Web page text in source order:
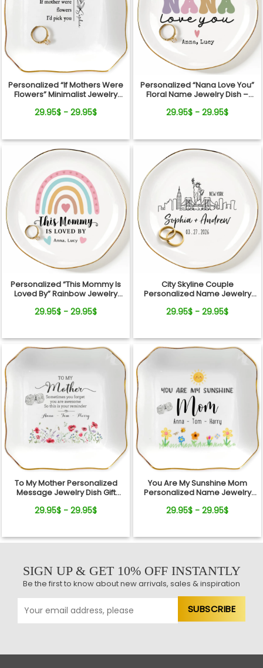
Personalized “If Mothers Were
Flowers” Minimalist Jewelry
29.95$ - 29.95$
Personalized “Nana Love You”
Floral Name Jewelry Dish –
Mom
29.95$ - 29.95$
Personalized “This Mommy Is
Loved By” Rainbow Jewelry
for Mom
29.95$ - 29.95$
City Skyline Couple
Personalized Name Jewelry
29.95$ - 29.95$
To My Mother Personalized
Message Jewelry Dish Gift
29.95$ - 29.95$
You Are My Sunshine Mom
Personalized Name Jewelry
29.95$ - 29.95$
SIGN UP & GET 10% OFF INSTANTLY
Be the first to know about new arrivals, sales & inspiration